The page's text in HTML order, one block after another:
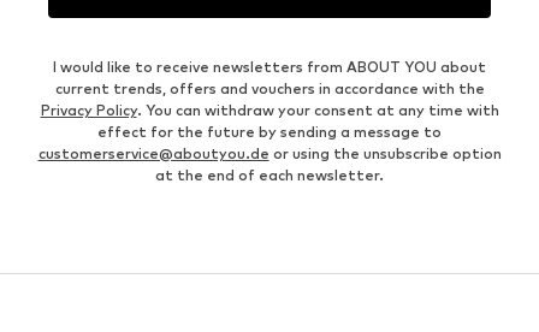
I would like to receive newsletters from ABOUT YOU about
current trends, offers and vouchers in accordance with the
Privacy Policy. You can withdraw your consent at any time with
effect for the future by sending a message to
customerservice@aboutyou.de or using the unsubscribe option
at the end of each newsletter.